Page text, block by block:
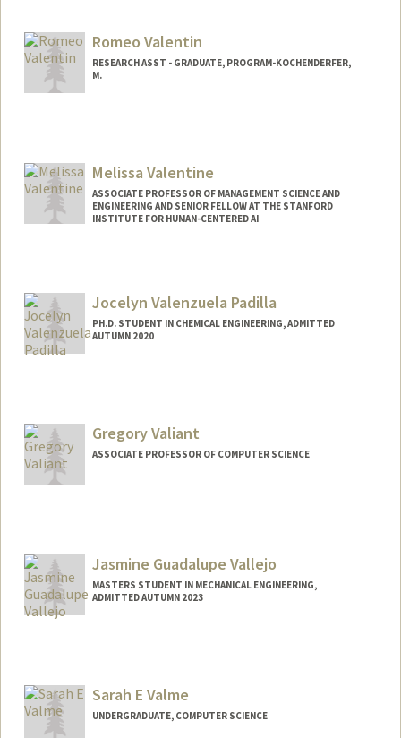
Romeo Valentin
RESEARCH ASST - GRADUATE, PROGRAM-KOCHENDERFER,
M.
Melissa Valentine
ASSOCIATE PROFESSOR OF MANAGEMENT SCIENCE AND
ENGINEERING AND SENIOR FELLOW AT THE STANFORD
INSTITUTE FOR HUMAN-CENTERED AI
Jocelyn Valenzuela Padilla
PH.D. STUDENT IN CHEMICAL ENGINEERING, ADMITTED
AUTUMN 2020
Other Names:
Jocelyn Valenzuela
Gregory Valiant
ASSOCIATE PROFESSOR OF COMPUTER SCIENCE
Jasmine Guadalupe Vallejo
MASTERS STUDENT IN MECHANICAL ENGINEERING,
ADMITTED AUTUMN 2023
Sarah E Valme
UNDERGRADUATE, COMPUTER SCIENCE